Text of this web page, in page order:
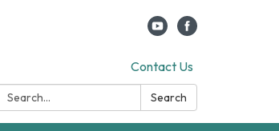
Contact Us
Search:
Search